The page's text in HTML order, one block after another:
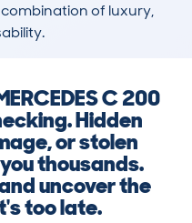
of luxury,
C 200
Hidden
or stolen
thousands.
uncover the
too late.